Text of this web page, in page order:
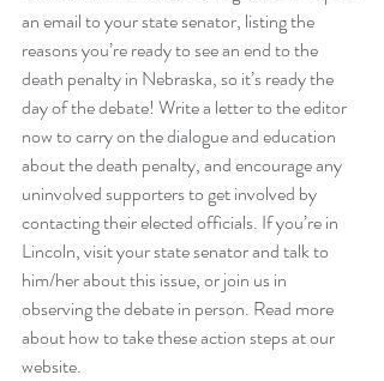
an email to your state senator, listing the
reasons you’re ready to see an end to the
death penalty in Nebraska, so it’s ready the
day of the debate! Write a letter to the editor
now to carry on the dialogue and education
about the death penalty, and encourage any
uninvolved supporters to get involved by
contacting their elected officials. If you’re in
Lincoln, visit your state senator and talk to
him/her about this issue, or join us in
observing the debate in person. Read more
about how to take these action steps at our
website.